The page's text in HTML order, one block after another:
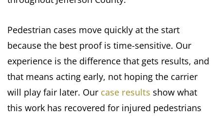
Pedestrian cases move quickly at the start
because the best proof is time-sensitive. Our
experience is the difference that gets results, and
that means acting early, not hoping the carrier
will play fair later. Our case results show what
this work has recovered for injured pedestrians